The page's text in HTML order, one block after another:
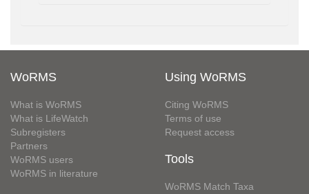
WoRMS
What is WoRMS
What is LifeWatch
Subregisters
Partners
WoRMS users
WoRMS in literature
Using WoRMS
Citing WoRMS
Terms of use
Request access
Tools
WoRMS Match Taxa